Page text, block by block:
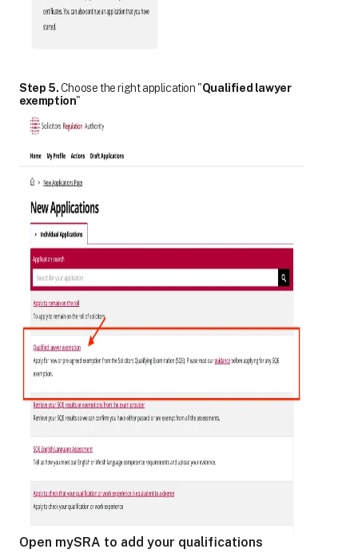
Step 5.Choose the right application "Qualified lawyer
exemption"
Open mySRA to add your qualifications